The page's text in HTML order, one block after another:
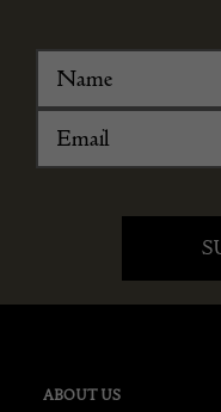
ABOUT US